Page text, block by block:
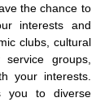
the chance to
interests and
clubs, cultural
groups,
your interests.
you to diverse